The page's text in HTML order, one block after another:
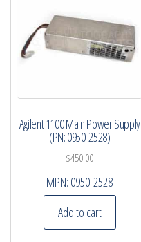
Agilent 1100 Main Power Supply
(PN: 0950-2528)
$450.00
MPN: 0950-2528
Add to cart